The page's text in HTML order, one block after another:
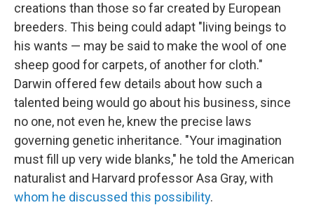
creations than those so far created by European
breeders. This being could adapt "living beings to
his wants — may be said to make the wool of one
sheep good for carpets, of another for cloth."
Darwin offered few details about how such a
talented being would go about his business, since
no one, not even he, knew the precise laws
governing genetic inheritance. "Your imagination
must fill up very wide blanks," he told the American
naturalist and Harvard professor Asa Gray, with
whom he discussed this possibility.